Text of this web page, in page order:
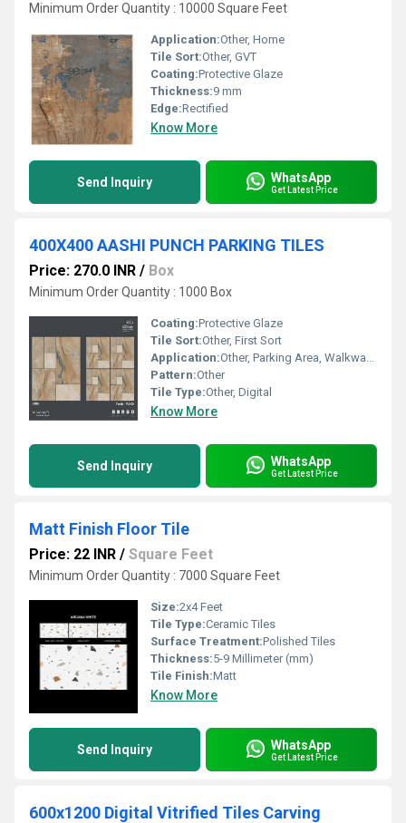
Minimum Order Quantity : 10000 Square Feet
Application:Other, Home
Tile Sort:Other, GVT
Coating:Protective Glaze
Thickness:9 mm
Edge:Rectified
Know More
Send Inquiry WhatsApp
Get Latest Price
400X400 AASHI PUNCH PARKING TILES
Price: 270.0 INR / Box
Minimum Order Quantity : 1000 Box
Coating:Protective Glaze
Tile Sort:Other, First Sort
Application:Other, Parking Area, Walkways, Outdoor Area, Ramps
Pattern:Other
Tile Type:Other, Digital
Know More
Send Inquiry WhatsApp
Get Latest Price
Matt Finish Floor Tile
Price: 22 INR / Square Feet
Minimum Order Quantity : 7000 Square Feet
Size:2x4 Feet
Tile Type:Ceramic Tiles
Surface Treatment:Polished Tiles
Thickness:5-9 Millimeter (mm)
Tile Finish:Matt
Know More
Send Inquiry WhatsApp
Get Latest Price
600x1200 Digital Vitrified Tiles Carving